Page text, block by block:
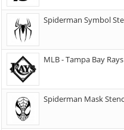
Spiderman Symbol
MLB - Tampa Bay
Spiderman Mask